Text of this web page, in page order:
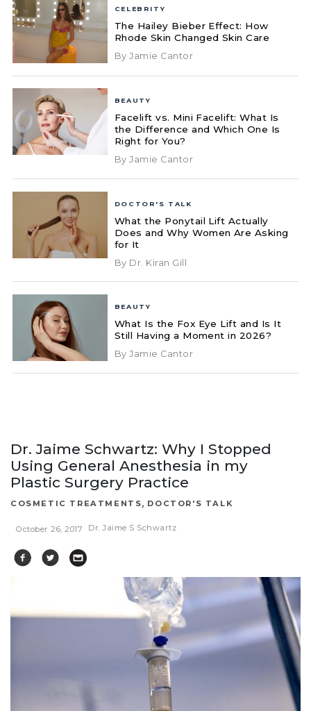
CELEBRITY
The Hailey Bieber Effect: How
Rhode Skin Changed Skin Care
By Jamie Cantor
BEAUTY
Facelift vs. Mini Facelift: What Is
the Difference and Which One Is
Right for You?
By Jamie Cantor
DOCTOR'S TALK
What the Ponytail Lift Actually
Does and Why Women Are Asking
for It
By Dr. Kiran Gill
BEAUTY
What Is the Fox Eye Lift and Is It
Still Having a Moment in 2026?
By Jamie Cantor
Dr. Jaime Schwartz: Why I Stopped
Using General Anesthesia in my
Plastic Surgery Practice
COSMETIC TREATMENTS, DOCTOR'S TALK
October 26, 2017 Dr. Jaime S Schwartz